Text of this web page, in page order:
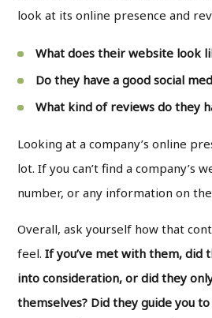
look at its online presence and
What does their website look
Do they have a good social
What kind of reviews do they
Looking at a company’s online
lot. If you can’t find a company’s
number, or any information on
Overall, ask yourself how that
feel.If you’ve met with them, did
into consideration, or did they
themselves? Did they guide you